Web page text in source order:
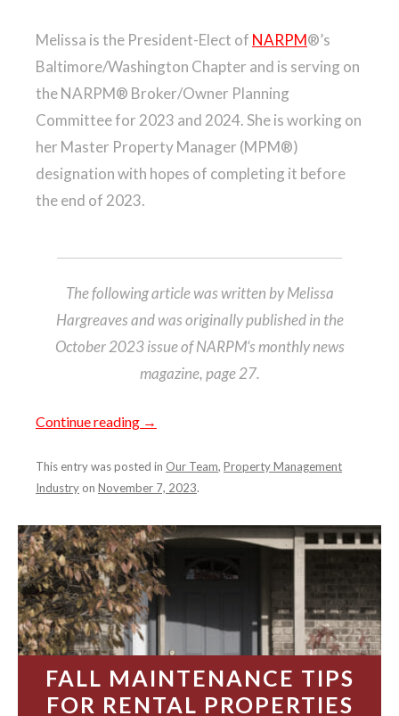
Melissa is the President-Elect of NARPM®’s
Baltimore/Washington Chapter and is serving on
the NARPM® Broker/Owner Planning
Committee for 2023 and 2024. She is working on
her Master Property Manager (MPM®)
designation with hopes of completing it before
the end of 2023.
The following article was written by Melissa
Hargreaves and was originally published in the
October 2023 issue of NARPM‘s monthly news
magazine, page 27.
Continue reading →
This entry was posted in Our Team, Property Management
Industry on November 7, 2023.
FALL MAINTENANCE TIPS
FOR RENTAL PROPERTIES